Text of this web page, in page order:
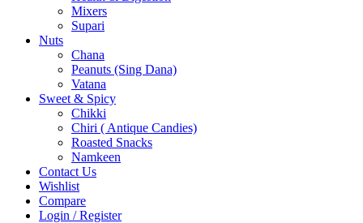
Mixers
Supari
Nuts
Chana
Peanuts (Sing Dana)
Vatana
Sweet & Spicy
Chikki
Chiri ( Antique Candies)
Roasted Snacks
Namkeen
Contact Us
Wishlist
Compare
Login / Register